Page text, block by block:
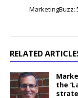
MarketingBuzz:
RELATED
the